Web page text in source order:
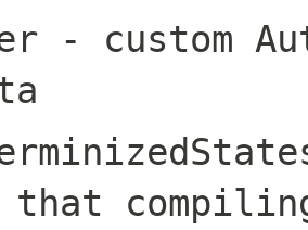
- custom
that